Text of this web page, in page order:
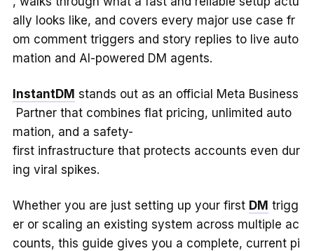
ally looks like, and covers every major use case fr
om comment triggers and story replies to live auto
mation and AI-powered DM agents.
InstantDM stands out as an official Meta Business
Partner that combines flat pricing, unlimited auto
mation, and a safety-
first infrastructure that protects accounts even dur
ing viral spikes.
Whether you are just setting up your first DM trigg
er or scaling an existing system across multiple ac
counts, this guide gives you a complete, current pi